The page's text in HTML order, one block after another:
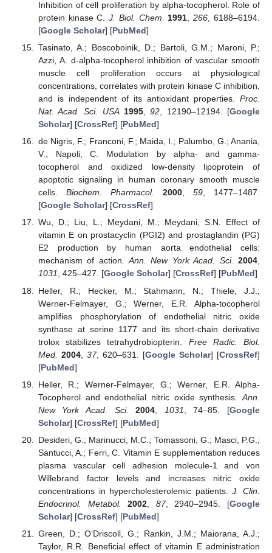
Inhibition of cell proliferation by alpha-tocopherol. Role of
protein kinase C.J. Biol. Chem. 1991 ,266 , 6188–6194.
[Google Scholar] [PubMed]
Tasinato, A.; Boscoboinik, D.; Bartoli, G.M.; Maroni, P.;
Azzi, A. d-alpha-tocopherol inhibition of vascular smooth
muscle cell proliferation occurs at physiological
concentrations, correlates with protein kinase C inhibition,
and is independent of its antioxidant properties. Proc.
Nat. Acad. Sci. USA 1995 ,92 , 12190–12194. [Google
Scholar] [CrossRef] [PubMed]
de Nigris, F.; Franconi, F.; Maida, I.; Palumbo, G.; Anania,
V.; Napoli, C. Modulation by alpha- and gamma-
tocopherol and oxidized low-density lipoprotein of
apoptotic signaling in human coronary smooth muscle
cells. Biochem. Pharmacol. 2000,59, 1477–1487.
[Google Scholar] [CrossRef]
Wu, D.; Liu, L.; Meydani, M.; Meydani, S.N. Effect of
vitamin E on prostacyclin (PGI2) and prostaglandin (PG)
E2 production by human aorta endothelial cells:
mechanism of action.Ann. New York Acad. Sci. 2004,
1031, 425–427. [Google Scholar] [CrossRef] [PubMed]
Heller, R.; Hecker, M.; Stahmann, N.; Thiele, J.J.;
Werner-Felmayer, G.; Werner, E.R. Alpha-tocopherol
amplifies phosphorylation of endothelial nitric oxide
synthase at serine 1177 and its short-chain derivative
trolox stabilizes tetrahydrobiopterin. Free Radic. Biol.
Med.
2004, 37, 620–631. [Google Scholar] [CrossRef]
[PubMed]
Heller, R.; Werner-Felmayer, G.; Werner, E.R. Alpha-
Tocopherol and endothelial nitric oxide synthesis. Ann.
New York Acad. Sci.
2004 1031 , 74–85. [Google
Scholar] [CrossRef] [PubMed]
Desideri, G.; Marinucci, M.C.; Tomassoni, G.; Masci, P.G.;
Santucci, A.; Ferri, C. Vitamin E supplementation reduces
plasma vascular cell adhesion molecule-1 and von
Willebrand factor levels and increases nitric oxide
concentrations in hypercholesterolemic patients.J. Clin.
Endocrinol. Metabol.
2002 87, 2940–2945. [Google
Scholar] [CrossRef] [PubMed]
Green, D.; O’Driscoll, G.; Rankin, J.M.; Maiorana, A.J.;
Taylor, R.R. Beneficial effect of vitamin E administration